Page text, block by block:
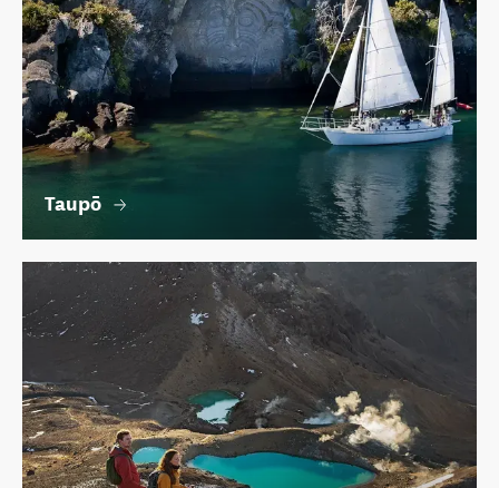
Taupō